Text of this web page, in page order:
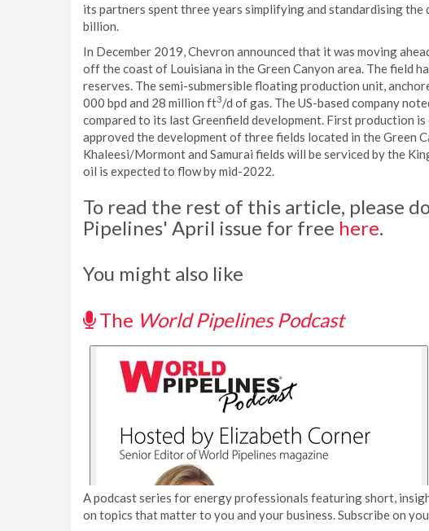
its partners spent three years simplifying and standardising the
billion.
In December 2019, Chevron announced that it was moving
off the coast of Louisiana in the Green Canyon area. The field
reserves. The semi-submersible floating production unit,
000 bpd and 28 million ft3/d of gas. The US-based company
compared to its last Greenfield development. First production
approved the development of three fields located in the Green
Khaleesi/Mormont and Samurai fields will be serviced by the
oil is expected to flow by mid-2022.
To read the rest of this article, please
Pipelines' April issue for free here.
You might also like
The World Pipelines Podcast
A podcast series for energy professionals featuring short,
on topics that matter to you and your business. Subscribe on